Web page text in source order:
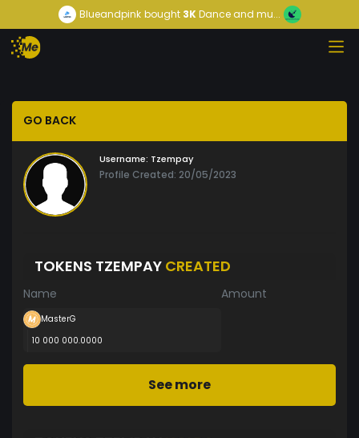
Blueandpink bought3KDance and mu...
GO BACK
Username: Tzempay
Profile Created: 20/05/2023
TOKENS TZEMPAY CREATED
Name Amount
MasterG
10 000 000.0000
See more